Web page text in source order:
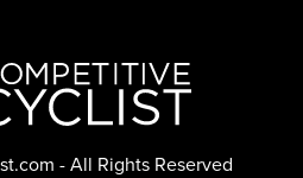
- All Rights Reserved